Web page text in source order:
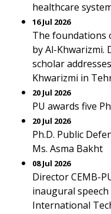
healthcare
16 Jul 2026
The foundations
by Al-Khwarizmi.
scholar
Khwarizmi in
20 Jul 2026
PU awards five
20 Jul 2026
Ph.D. Public
Ms. Asma Bakht
08 Jul 2026
Director CEMB-
inaugural
International